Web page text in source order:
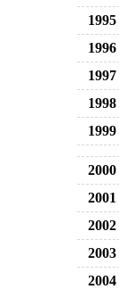
1995
1996
1997
1998
1999
2000
2001
2002
2003
2004